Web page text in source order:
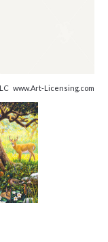
www.Art-Licensing.com